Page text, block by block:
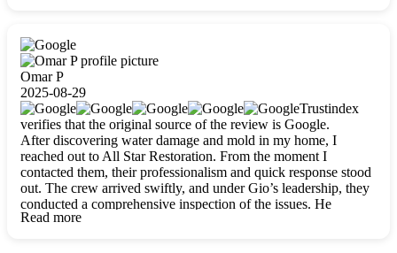
carefully packing everything up, then tackled demolition,
waterproofing, and mold removal. They made sure every task
was done perfectly and kept me updated every step of the way.
Whenever I had questions, they were happy to explain things
clearly. They worked closely with me to ensure my vision came
to life. The renovation turned out absolutely gorgeous, and I’m
so thankful for the safe, stunning home they’ve given me to
build my life in. Hands down, All Star Restoration is the go-to
for any home project. If you want a caring, thorough, fair, and
honest team, they’re the ones to choose. We’ll only call them
for future projects! Thank you so much, Gio and the entire
crew, we’re beyond grateful!
Omar P
2025-08-29
Trustindex
verifies that the original source of the review is Google.
After discovering water damage and mold in my home, I
reached out to All Star Restoration. From the moment I
contacted them, their professionalism and quick response stood
out. The crew arrived swiftly, and under Gio’s leadership, they
conducted a comprehensive inspection of the issues. He
explained every step in a clear, detailed way, making the
Read more